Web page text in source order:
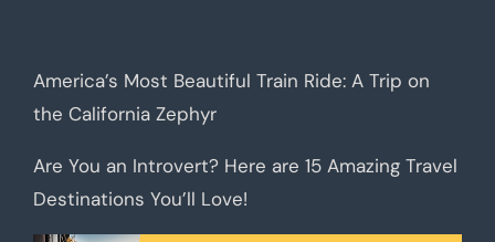
America’s Most Beautiful Train Ride: A Trip on
the California Zephyr
Are You an Introvert? Here are 15 Amazing Travel
Destinations You’ll Love!